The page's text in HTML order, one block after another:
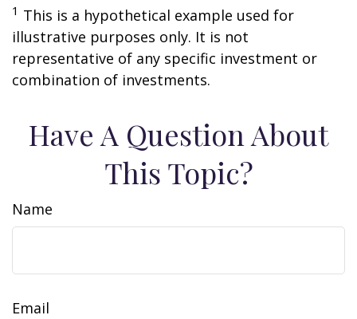
1 This is a hypothetical example used for
illustrative purposes only. It is not
representative of any specific investment or
combination of investments.
Have A Question About
This Topic?
Name
Email